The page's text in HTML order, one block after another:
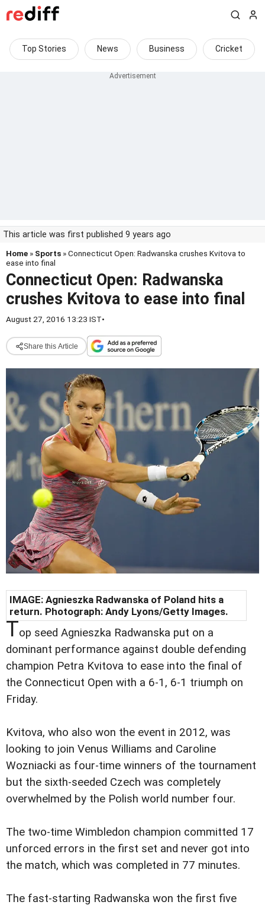
Top Stories News Business Cricket
This article was first published 9 years ago
Home » Sports » Connecticut Open: Radwanska crushes Kvitova to
ease into final
Connecticut Open: Radwanska
crushes Kvitova to ease into final
August 27, 2016 13:23 IST•
Share this Article
IMAGE: Agnieszka Radwanska of Poland hits a
return. Photograph: Andy Lyons/Getty Images.
Top seed Agnieszka Radwanska put on a
dominant performance against double defending
champion Petra Kvitova to ease into the final of
the Connecticut Open with a 6-1, 6-1 triumph on
Friday.
Kvitova, who also won the event in 2012, was
looking to join Venus Williams and Caroline
Wozniacki as four-time winners of the tournament
but the sixth-seeded Czech was completely
overwhelmed by the Polish world number four.
The two-time Wimbledon champion committed 17
unforced errors in the first set and never got into
the match, which was completed in 77 minutes.
The fast-starting Radwanska won the first five